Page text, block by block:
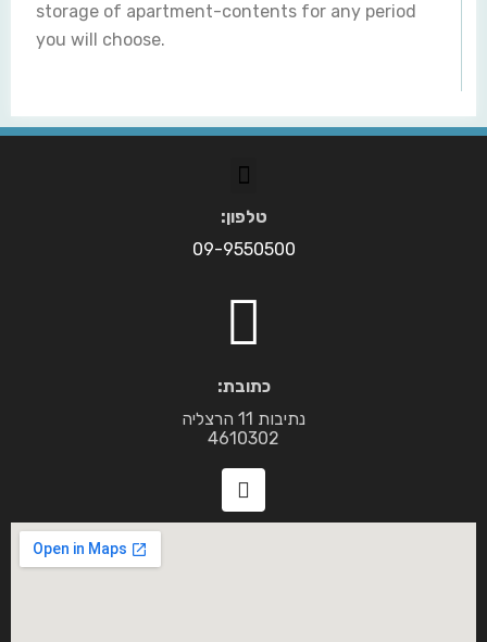
storage of apartment-contents for any period
you will choose.
טלפון:
09-9550500
כתובת:
נתיבות 11 הרצליה
4610302